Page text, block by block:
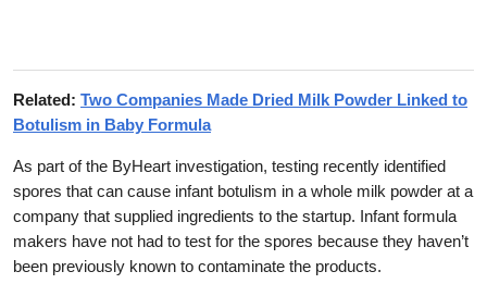
Related: Two Companies Made Dried Milk Powder Linked to
Botulism in Baby Formula
As part of the ByHeart investigation, testing recently identified
spores that can cause infant botulism in a whole milk powder at a
company that supplied ingredients to the startup. Infant formula
makers have not had to test for the spores because they haven’t
been previously known to contaminate the products.